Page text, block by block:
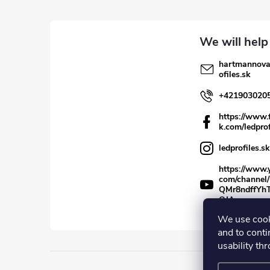
We use
and to
usability
hartmannova
ofiles.sk
https://
k.com/
ledprofiles.sk
https://
com/
QJA